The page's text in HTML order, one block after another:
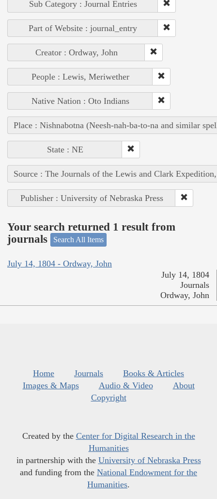
Sub Category : Journal Entries
Part of Website : journal_entry
Creator : Ordway, John
People : Lewis, Meriwether
Native Nation : Oto Indians
Place : Nishnabotna (Neesh-nah-ba-to-na and similar
State : NE
Source : The Journals of the Lewis and Clark
Publisher : University of Nebraska Press
Your search returned 1 result from
journals
Search All Items
July 14, 1804 - Ordway, John
July 14, 1804
Journals
Ordway, John
Home Journals
Books & Articles
Images & Maps
Audio & Video
About
Copyright
Created by the Center for Digital Research in the
Humanities
in partnership with the University of Nebraska Press
and funding from the National Endowment for the
Humanities.